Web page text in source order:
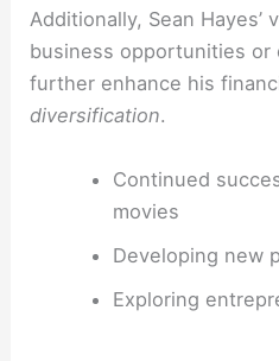
Additionally, Sean Hayes’
business opportunities or
further enhance his
diversification.
Continued
movies
Developing new
Exploring